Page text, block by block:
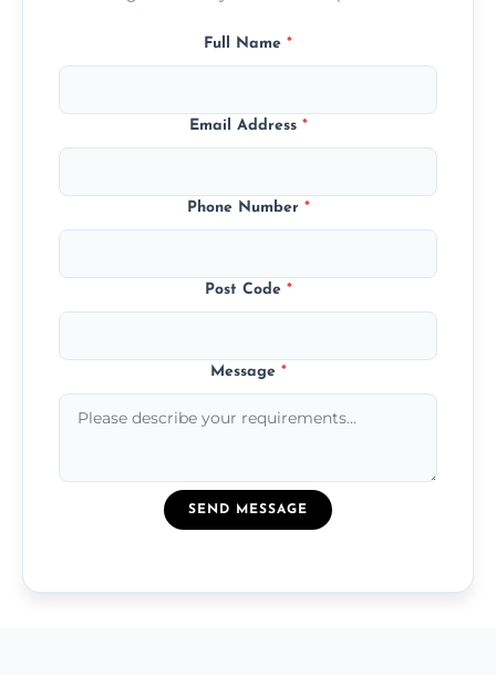
Full Name *
Email Address *
Phone Number *
Post Code *
Message *
SEND MESSAGE